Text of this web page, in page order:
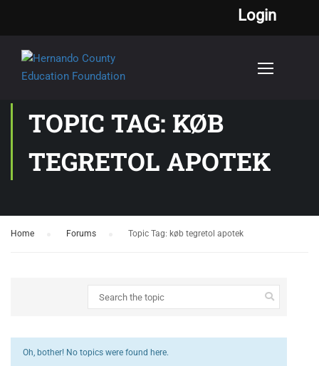
Login
TOPIC TAG: KØB
TEGRETOL APOTEK
Home Forums Topic Tag: køb tegretol apotek
Oh, bother! No topics were found here.